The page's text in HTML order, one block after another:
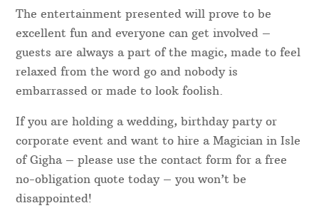
The entertainment presented will prove to be
excellent fun and everyone can get involved –
guests are always a part of the magic, made to feel
relaxed from the word go and nobody is
embarrassed or made to look foolish.
If you are holding a wedding, birthday party or
corporate event and want to hire a Magician in Isle
of Gigha – please use the contact form for a free
no-obligation quote today – you won’t be
disappointed!